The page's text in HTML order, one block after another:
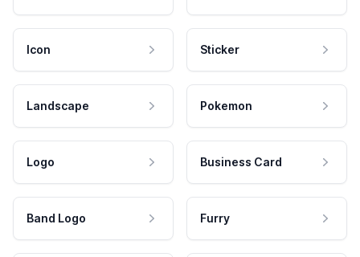
Icon Sticker
Landscape Pokemon
Logo Business Card
Band Logo Furry